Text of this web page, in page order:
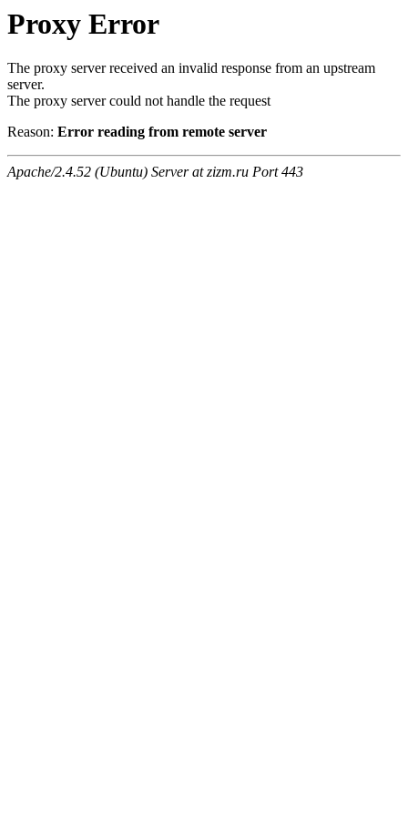
Proxy Error
The proxy server received an invalid response from an upstream
server.
The proxy server could not handle the request
Reason: Error reading from remote server
Apache/2.4.52 (Ubuntu) Server at zizm.ru Port 443